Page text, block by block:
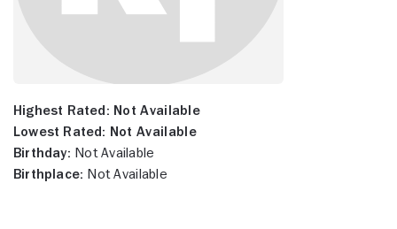
Highest Rated: Not Available
Lowest Rated: Not Available
Birthday: Not Available
Birthplace: Not Available